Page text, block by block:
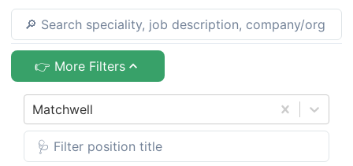
👉 More Filters
Matchwell